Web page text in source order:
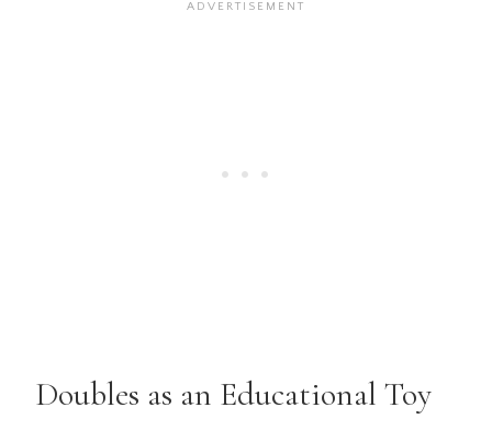
Doubles as an Educational Toy